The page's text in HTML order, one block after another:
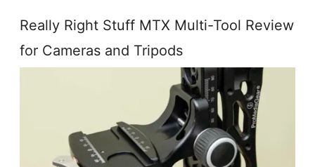
Really Right Stuff MTX Multi-Tool Review
for Cameras and Tripods